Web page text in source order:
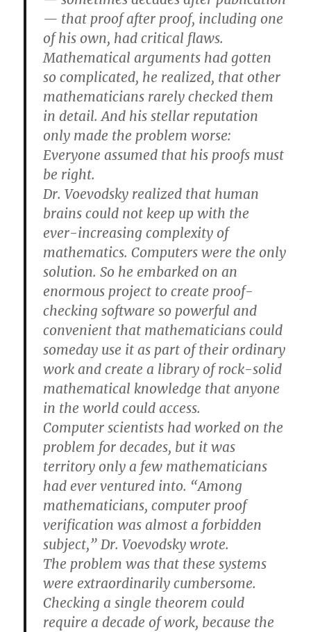
— that proof after proof, including one
of his own, had critical flaws.
Mathematical arguments had gotten
so complicated, he realized, that other
mathematicians rarely checked them
in detail. And his stellar reputation
only made the problem worse:
Everyone assumed that his proofs must
be right.
Dr. Voevodsky realized that human
brains could not keep up with the
ever-increasing complexity of
mathematics. Computers were the only
solution. So he embarked on an
enormous project to create proof-
checking software so powerful and
convenient that mathematicians could
someday use it as part of their ordinary
work and create a library of rock-solid
mathematical knowledge that anyone
in the world could access.
Computer scientists had worked on the
problem for decades, but it was
territory only a few mathematicians
had ever ventured into. “Among
mathematicians, computer proof
verification was almost a forbidden
subject,” Dr. Voevodsky wrote.
The problem was that these systems
were extraordinarily cumbersome.
Checking a single theorem could
require a decade of work, because the